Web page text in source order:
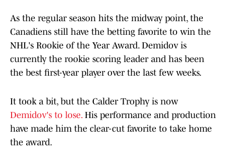
As the regular season hits the midway point, the
Canadiens still have the betting favorite to win the
NHL's Rookie of the Year Award. Demidov is
currently the rookie scoring leader and has been
the best first-year player over the last few weeks.
It took a bit, but the Calder Trophy is now
Demidov's to lose.His performance and production
have made him the clear-cut favorite to take home
the award.